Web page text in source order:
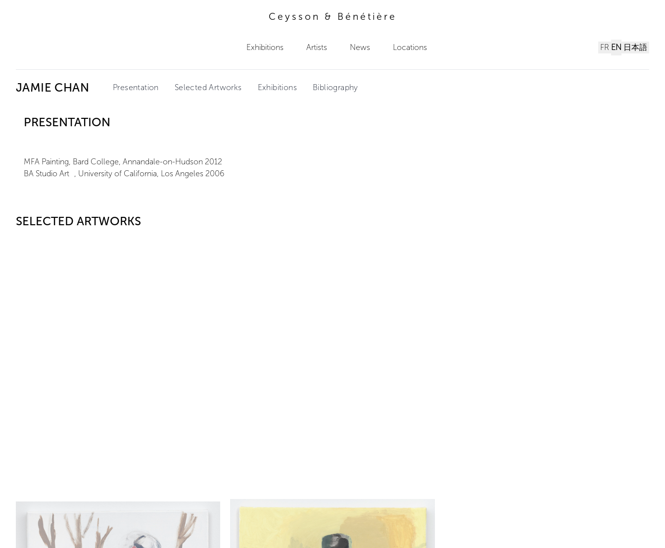
Ceysson & Bénétière
Exhibitions Artists News Locations FR EN 日本語
JAMIE CHAN Presentation Selected Artworks Exhibitions Bibliography
PRESENTATION
MFA Painting, Bard College, Annandale-on-Hudson 2012
BA Studio Art , University of California, Los Angeles 2006
SELECTED ARTWORKS